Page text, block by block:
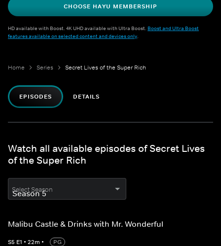
CHOOSE HAYU MEMBERSHIP
HD available with Boost. 4K UHD available with Ultra Boost. Boost and Ultra Boost
features available on selected content and devices only.
Home Series Secret Lives of the Super Rich
EPISODES DETAILS
Watch all available episodes of Secret Lives
of the Super Rich
Select Season
Malibu Castle & Drinks with Mr. Wonderful
S5 E1 • 22m •
PG